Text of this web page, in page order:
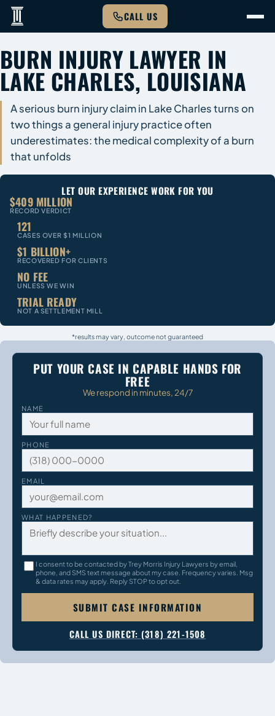
CALL US
BURN INJURY LAWYER IN
LAKE CHARLES, LOUISIANA
A serious burn injury claim in Lake Charles turns on
two things a general injury practice often
underestimates: the medical complexity of a burn
that unfolds
LET OUR EXPERIENCE WORK FOR YOU
$409 MILLION
RECORD VERDICT
121
CASES OVER $1 MILLION
$1 BILLION+
RECOVERED FOR CLIENTS
NO FEE
UNLESS WE WIN
TRIAL READY
NOT A SETTLEMENT MILL
*results may vary, outcome not guaranteed
PUT YOUR CASE IN CAPABLE HANDS FOR
FREE
We respond in minutes, 24/7
NAME
PHONE
EMAIL
WHAT HAPPENED?
I consent to be contacted by Trey Morris Injury Lawyers by email,
phone, and SMS text message about my case. Frequency varies. Msg
& data rates may apply. Reply STOP to opt out.
SUBMIT CASE INFORMATION
CALL US DIRECT: (318) 221-1508